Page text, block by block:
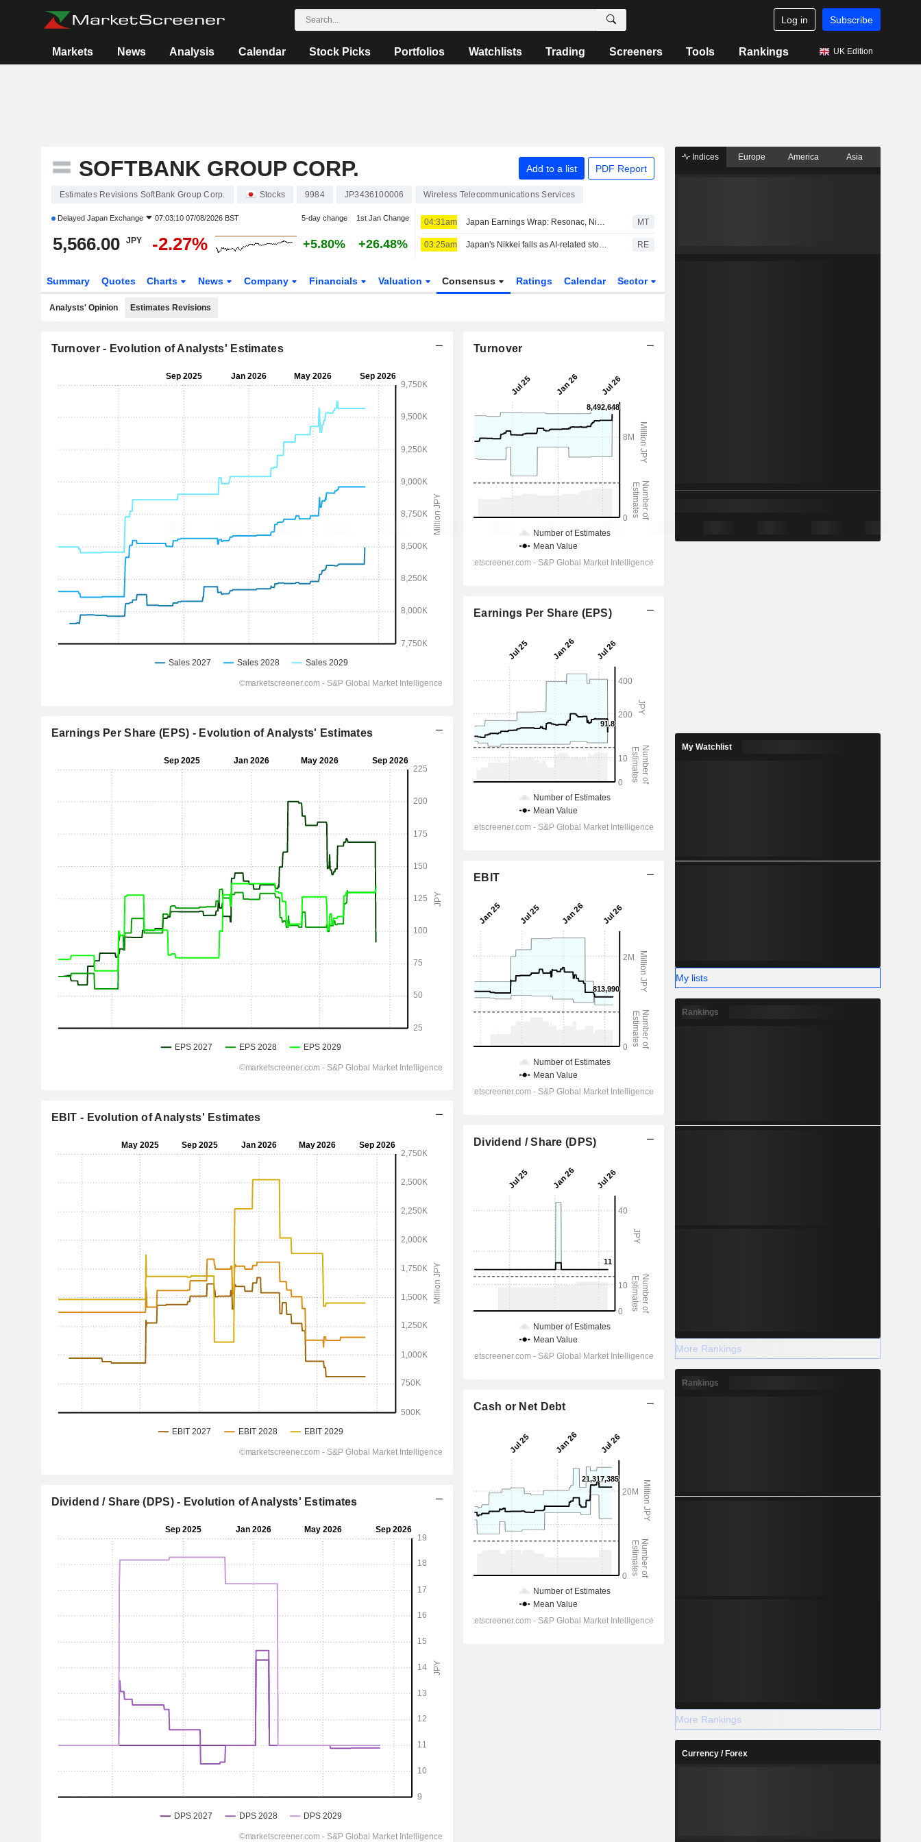
Log in Subscribe
Markets News Analysis Calendar Stock Picks Portfolios Watchlists Trading Screeners Tools Rankings UK Edition
SOFTBANK GROUP CORP. Add to a list PDF Report
Estimates Revisions SoftBank Group Corp. Stocks 9984 JP3436100006 Wireless Telecommunications Services
Delayed Japan Exchange 07:03:10 07/08/2026 BST 5-day change 1st Jan Change
5,566.00 JPY -2.27% +5.80% +26.48%
04:31am Japan Earnings Wrap: Resonac, Nintendo Climb; Softbank Group Slips MT
03:25am Japan's Nikkei falls as AI-related stocks decline RE
Summary Quotes Charts News Company Financials Valuation Consensus Ratings Calendar Sector
Analysts' Opinion Estimates Revisions
Turnover - Evolution of Analysts' Estimates
Earnings Per Share (EPS) - Evolution of Analysts' Estimates
EBIT - Evolution of Analysts' Estimates
Dividend / Share (DPS) - Evolution of Analysts' Estimates
Turnover
Earnings Per Share (EPS)
EBIT
Dividend / Share (DPS)
Cash or Net Debt
Indices Europe America Asia
My Watchlist
My lists
Rankings
More Rankings
Rankings
More Rankings
Currency / Forex